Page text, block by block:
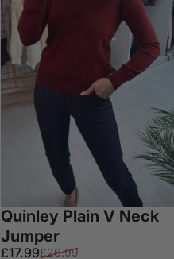
Quinley Plain V Neck
Jumper
Sale price
£17.99
Regular price
£26.99